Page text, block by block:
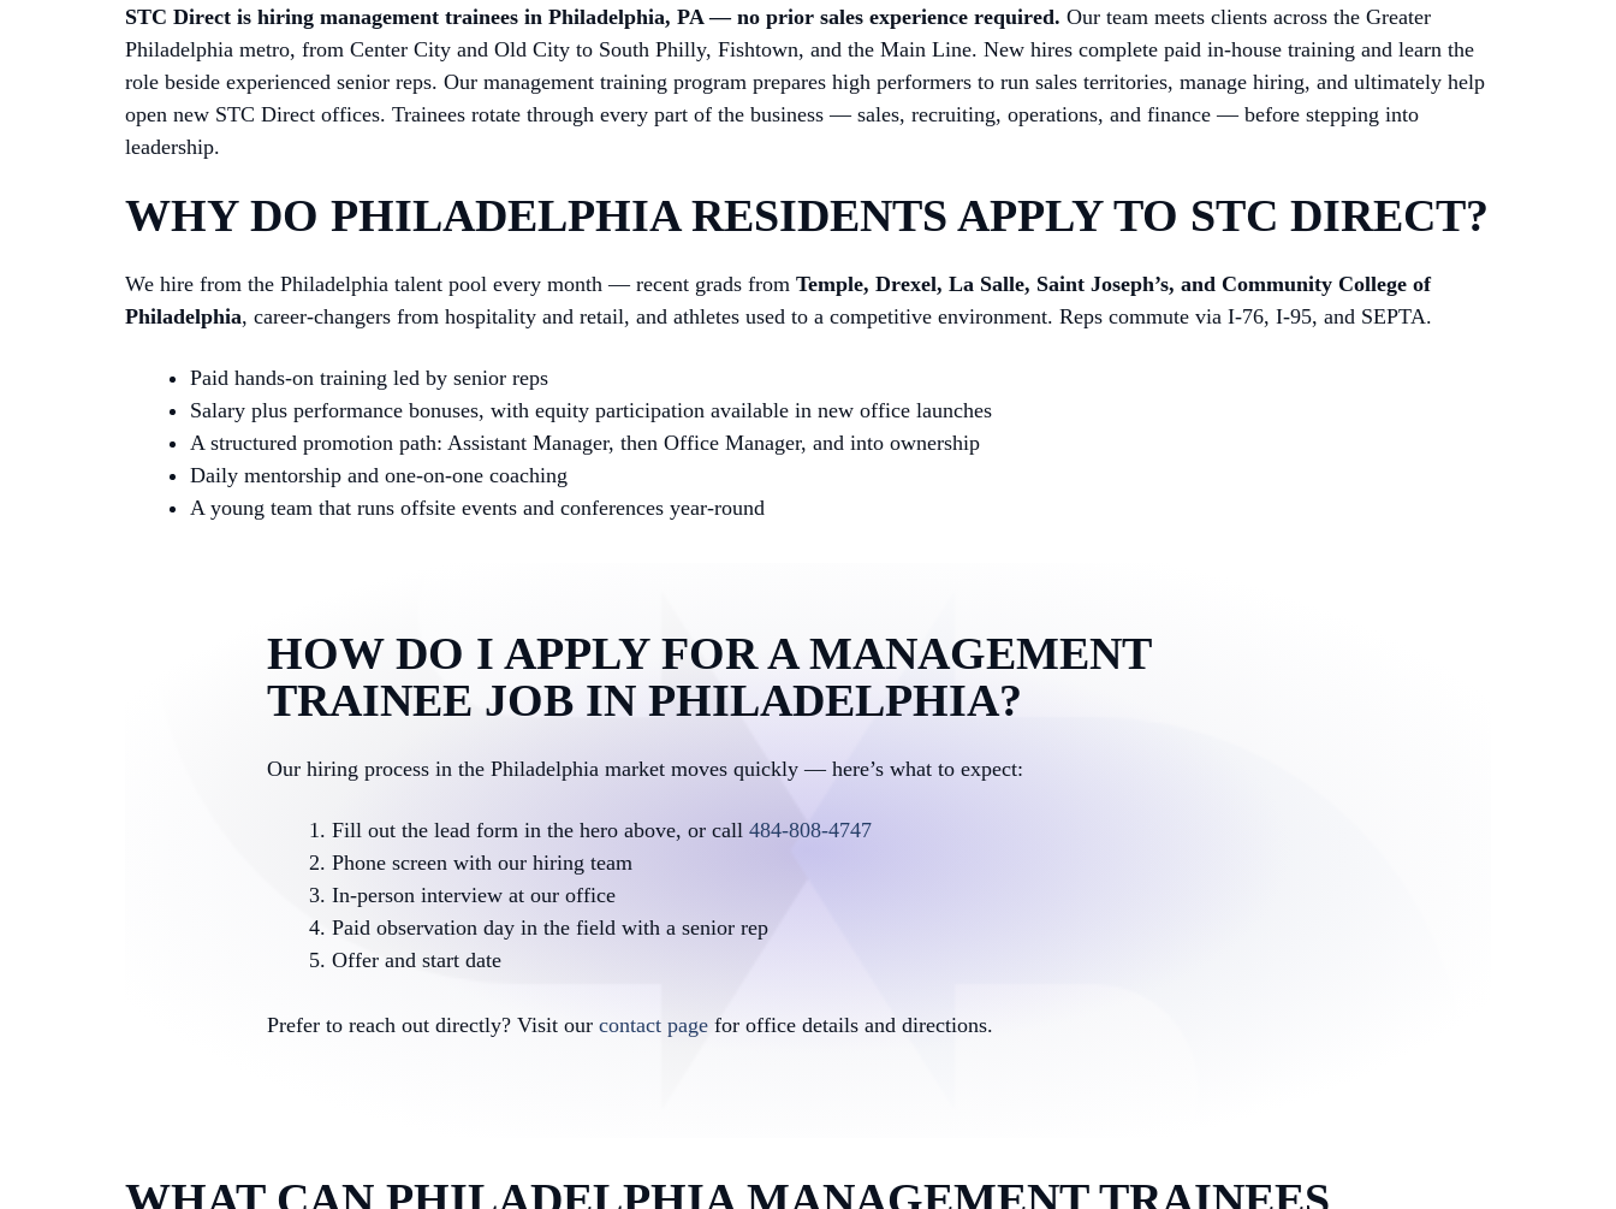
STC Direct is hiring management trainees in Philadelphia, PA — no prior sales experience required. Our team meets clients across the Greater
Philadelphia metro, from Center City and Old City to South Philly, Fishtown, and the Main Line. New hires complete paid in-house training and learn the
role beside experienced senior reps. Our management training program prepares high performers to run sales territories, manage hiring, and ultimately help
open new STC Direct offices. Trainees rotate through every part of the business — sales, recruiting, operations, and finance — before stepping into
leadership.
WHY DO PHILADELPHIA RESIDENTS APPLY TO STC DIRECT?
We hire from the Philadelphia talent pool every month — recent grads from Temple, Drexel, La Salle, Saint Joseph’s, and Community College of
Philadelphia, career-changers from hospitality and retail, and athletes used to a competitive environment. Reps commute via I-76, I-95, and SEPTA.
Paid hands-on training led by senior reps
Salary plus performance bonuses, with equity participation available in new office launches
A structured promotion path: Assistant Manager, then Office Manager, and into ownership
Daily mentorship and one-on-one coaching
A young team that runs offsite events and conferences year-round
HOW DO I APPLY FOR A MANAGEMENT
TRAINEE JOB IN PHILADELPHIA?
Our hiring process in the Philadelphia market moves quickly — here’s what to expect:
Fill out the lead form in the hero above, or call 484-808-4747
Phone screen with our hiring team
In-person interview at our office
Paid observation day in the field with a senior rep
Offer and start date
Prefer to reach out directly? Visit our contact page for office details and directions.